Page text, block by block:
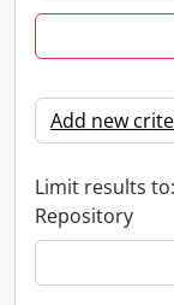
Add new
Limit results to:
Repository